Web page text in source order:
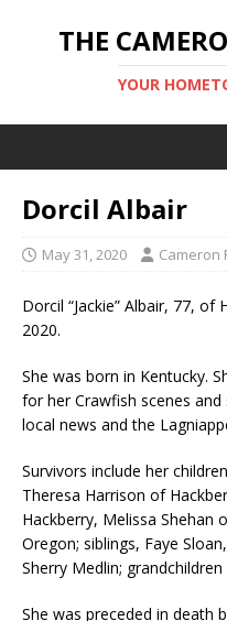
THE
YOUR
Dorcil Albair
May 31, 2020 Cameron
Dorcil “Jackie” Albair, 77, of
2020.
She was born in Kentucky.
for her Crawfish scenes
local news and the
Survivors include her
Theresa Harrison of
Hackberry, Melissa Shehan
Oregon; siblings, Faye
Sherry Medlin;
She was preceded in death